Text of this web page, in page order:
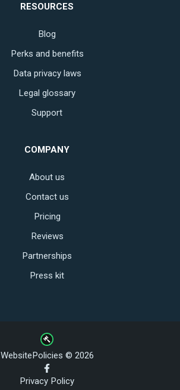
RESOURCES
Blog
Perks and benefits
Data privacy laws
Legal glossary
Support
COMPANY
About us
Contact us
Pricing
Reviews
Partnerships
Press kit
WebsitePolicies © 2026
Privacy Policy